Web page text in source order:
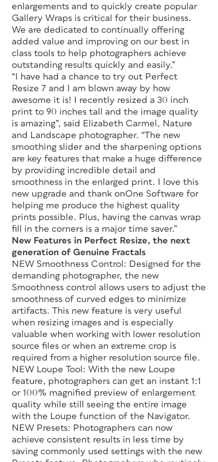
enlargements and to quickly create popular
Gallery Wraps is critical for their business.
We are dedicated to continually offering
added value and improving on our best in
class tools to help photographers achieve
outstanding results quickly and easily.”
“I have had a chance to try out Perfect
Resize 7 and I am blown away by how
awesome it is! I recently resized a 30 inch
print to 90 inches tall and the image quality
is amazing”, said Elizabeth Carmel, Nature
and Landscape photographer. “The new
smoothing slider and the sharpening options
are key features that make a huge difference
by providing incredible detail and
smoothness in the enlarged print. I love this
new upgrade and thank onOne Software for
helping me produce the highest quality
prints possible. Plus, having the canvas wrap
fill in the corners is a major time saver.”
New Features in Perfect Resize, the next
generation of Genuine Fractals
NEW Smoothness Control: Designed for the
demanding photographer, the new
Smoothness control allows users to adjust the
smoothness of curved edges to minimize
artifacts. This new feature is very useful
when resizing images and is especially
valuable when working with lower resolution
source files or when an extreme crop is
required from a higher resolution source file.
NEW Loupe Tool: With the new Loupe
feature, photographers can get an instant 1:1
or 100% magnified preview of enlargement
quality while still seeing the entire image
with the Loupe function of the Navigator.
NEW Presets: Photographers can now
achieve consistent results in less time by
saving commonly used settings with the new